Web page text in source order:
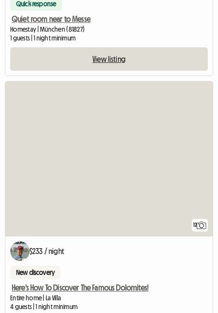
Quick response
Quiet room near to Messe
Homestay | München (81827)
1 guests | 1 night minimum
View listing
12
$233 / night
New discovery
Here's How To Discover The Famous Dolomites!
Entire home | La Villa
4 guests | 1 night minimum